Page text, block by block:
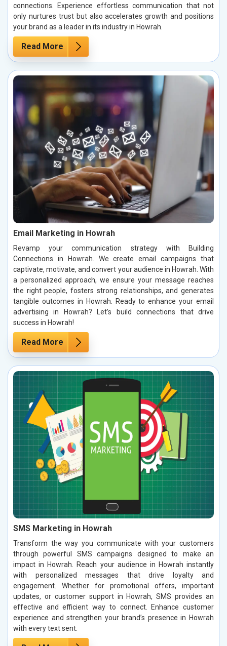
connections. Experience effortless communication that not
only nurtures trust but also accelerates growth and positions
your brand as a leader in its industry in Howrah.
Read More
Email Marketing in Howrah
Revamp your communication strategy with Building
Connections in Howrah. We create email campaigns that
captivate, motivate, and convert your audience in Howrah. With
a personalized approach, we ensure your message reaches
the right people, fosters strong relationships, and generates
tangible outcomes in Howrah. Ready to enhance your email
advertising in Howrah? Let’s build connections that drive
success in Howrah!
Read More
SMS Marketing in Howrah
Transform the way you communicate with your customers
through powerful SMS campaigns designed to make an
impact in Howrah. Reach your audience in Howrah instantly
with personalized messages that drive loyalty and
engagement. Whether for promotional offers, important
updates, or customer support in Howrah, SMS provides an
effective and efficient way to connect. Enhance customer
experience and strengthen your brand’s presence in Howrah
with every text sent.